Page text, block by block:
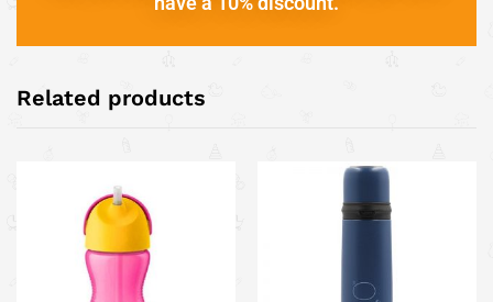
Related products